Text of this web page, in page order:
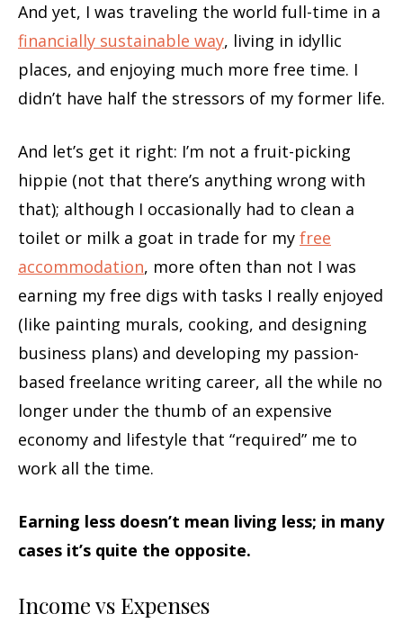
And yet, I was traveling the world full-time in a
financially sustainable way, living in idyllic
places, and enjoying much more free time. I
didn’t have half the stressors of my former life.
And let’s get it right: I’m not a fruit-picking
hippie (not that there’s anything wrong with
that); although I occasionally had to clean a
toilet or milk a goat in trade for my free
accommodation, more often than not I was
earning my free digs with tasks I really enjoyed
(like painting murals, cooking, and designing
business plans) and developing my passion-
based freelance writing career, all the while no
longer under the thumb of an expensive
economy and lifestyle that “required” me to
work all the time.
Earning less doesn’t mean living less; in many
cases it’s quite the opposite.
Income vs Expenses